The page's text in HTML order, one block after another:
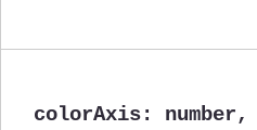
colorAxis: number,